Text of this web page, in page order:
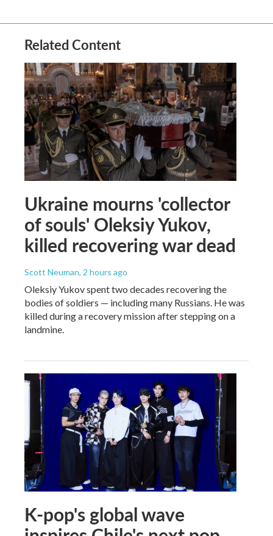
Related Content
Ukraine mourns 'collector
of souls' Oleksiy Yukov,
killed recovering war dead
Scott Neuman, 2 hours ago
Oleksiy Yukov spent two decades recovering the
bodies of soldiers — including many Russians. He was
killed during a recovery mission after stepping on a
landmine.
K-pop's global wave